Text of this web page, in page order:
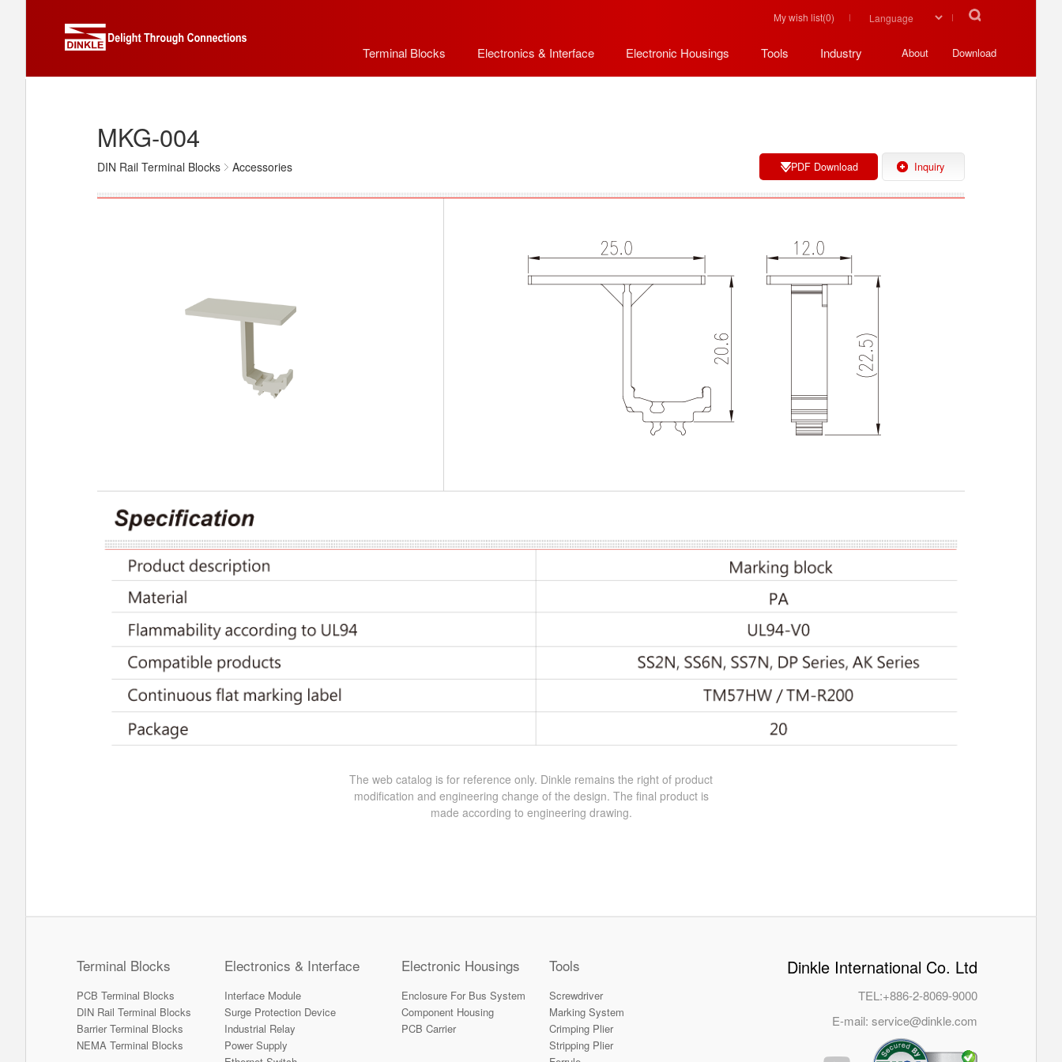
My wish list(0)
Terminal Blocks Electronics & Interface Electronic Housings Tools Industry About Download
MKG-004
DIN Rail Terminal Blocks Accessories PDF Download Inquiry
The web catalog is for reference only. Dinkle remains the right of product
modification and engineering change of the design. The final product is
made according to engineering drawing.
Terminal Blocks
PCB Terminal Blocks
DIN Rail Terminal Blocks
Barrier Terminal Blocks
NEMA Terminal Blocks
Electronics & Interface
Interface Module
Surge Protection Device
Industrial Relay
Power Supply
Electronic Housings
Enclosure For Bus System
Component Housing
PCB Carrier
Tools
Screwdriver
Marking System
Crimping Plier
Stripping Plier
Dinkle International Co. Ltd
TEL:+886-2-8069-9000
E-mail:service@dinkle.com